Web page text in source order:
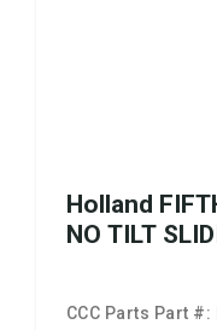
Holland
NO TILT
CCC Parts Part #: